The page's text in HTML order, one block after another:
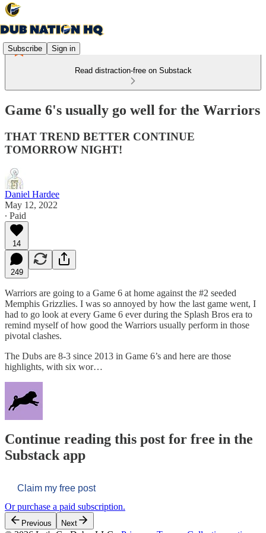
Subscribe Sign in
Read distraction-free on Substack
Game 6's usually go well for the Warriors
THAT TREND BETTER CONTINUE
TOMORROW NIGHT!
Daniel Hardee
May 12, 2022
∙ Paid
14
249
Warriors are going to a Game 6 at home against the #2 seeded
Memphis Grizzlies. I was so annoyed by how the last game went, I
had to go look at every Game 6 ever during the Splash Bros era to
remind myself of how good the Warriors usually perform in those
pivotal clashes.
The Dubs are 8-3 since 2013 in Game 6’s and here are those
highlights, with six wor…
Continue reading this post for free in the
Substack app
Claim my free post
Or purchase a paid subscription.
Previous Next